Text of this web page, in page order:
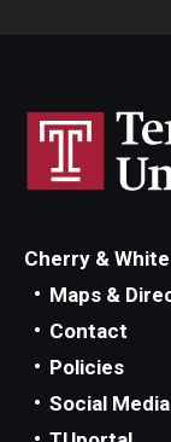
Cherry &
Maps &
Contact
Policies
Social Media